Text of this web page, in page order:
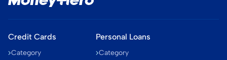
Credit Cards
Category
Personal Loans
Category